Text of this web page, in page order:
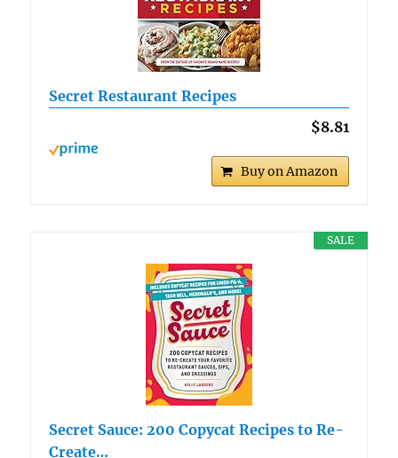
Secret Restaurant Recipes
$8.81
Buy on Amazon
SALE
Secret Sauce: 200 Copycat Recipes to Re-
Create…